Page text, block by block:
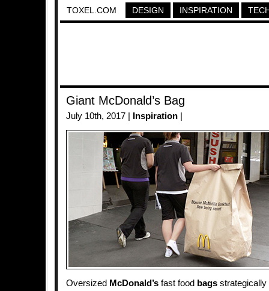
TOXEL.COM DESIGN INSPIRATION
Giant McDonald’s Bag
July 10th, 2017 | Inspiration
Oversized McDonald’s fast food bags